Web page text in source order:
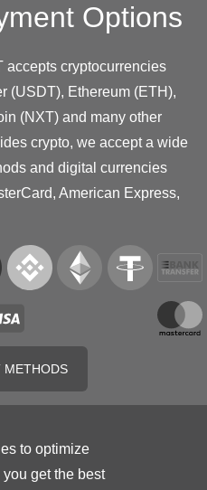
Options
accepts cryptocurrencies
(USDT), Ethereum (ETH),
(NXT) and many other
crypto, we accept a wide
and digital currencies
American Express,
METHODS
to optimize
get the best